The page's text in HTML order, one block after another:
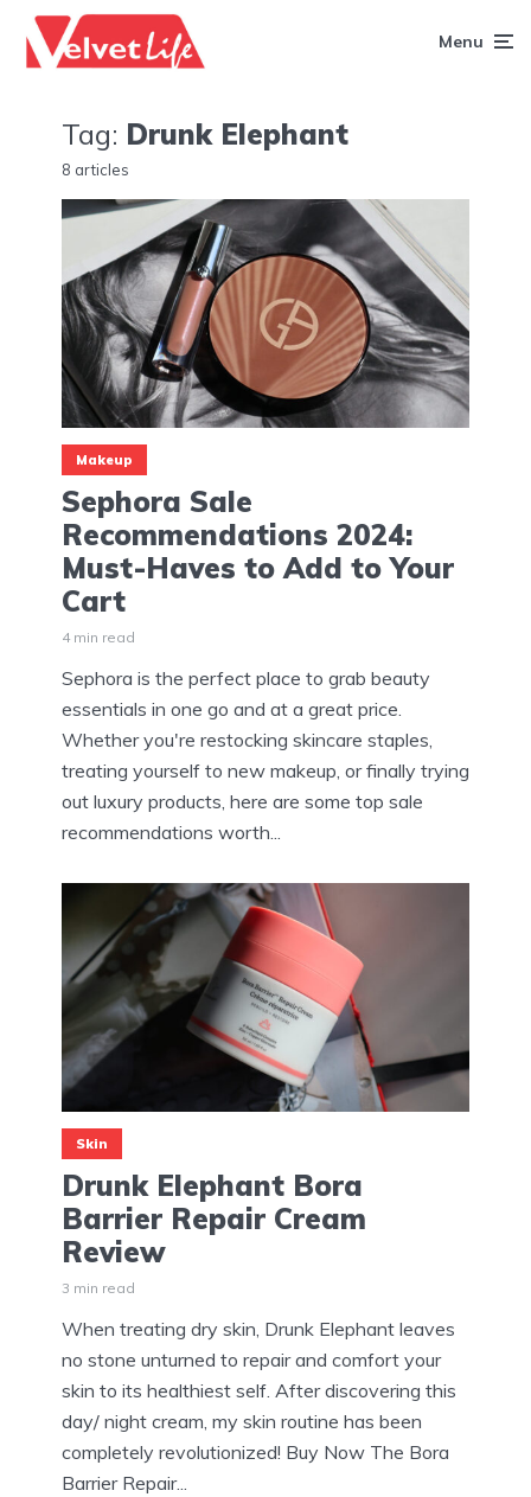
Menu
Tag: Drunk Elephant
8 articles
Makeup
Sephora Sale
Recommendations 2024:
Must-Haves to Add to Your
Cart
4 min read
Sephora is the perfect place to grab beauty
essentials in one go and at a great price.
Whether you're restocking skincare staples,
treating yourself to new makeup, or finally trying
out luxury products, here are some top sale
recommendations worth...
Skin
Drunk Elephant Bora
Barrier Repair Cream
Review
3 min read
When treating dry skin, Drunk Elephant leaves
no stone unturned to repair and comfort your
skin to its healthiest self. After discovering this
day/ night cream, my skin routine has been
completely revolutionized! Buy Now The Bora
Barrier Repair...